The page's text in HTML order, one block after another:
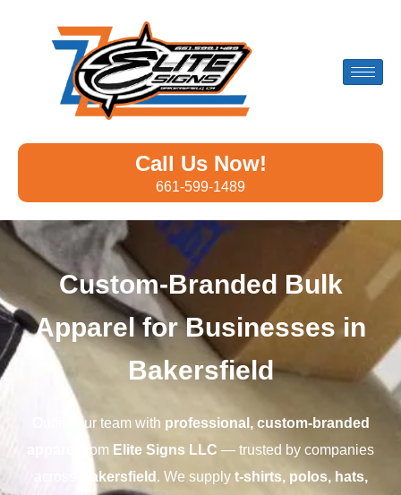
Call Us Now!
661-599-1489
Custom-Branded Bulk
Apparel for Businesses in
Bakersfield
Outfit your team with professional, custom-branded
from Elite Signs LLC — trusted by companies
Bakersfield . We supply t-shirts, polos, hats,